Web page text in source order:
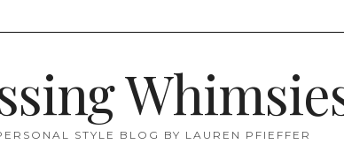
STYLE BLOG BY LAUREN PFIEFFER